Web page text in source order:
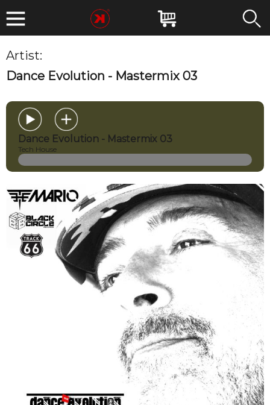
Artist:
Dance Evolution - Mastermix 03
Dance Evolution - Mastermix 03
Tech House